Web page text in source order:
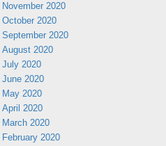
November 2020
October 2020
September 2020
August 2020
July 2020
June 2020
May 2020
April 2020
March 2020
February 2020